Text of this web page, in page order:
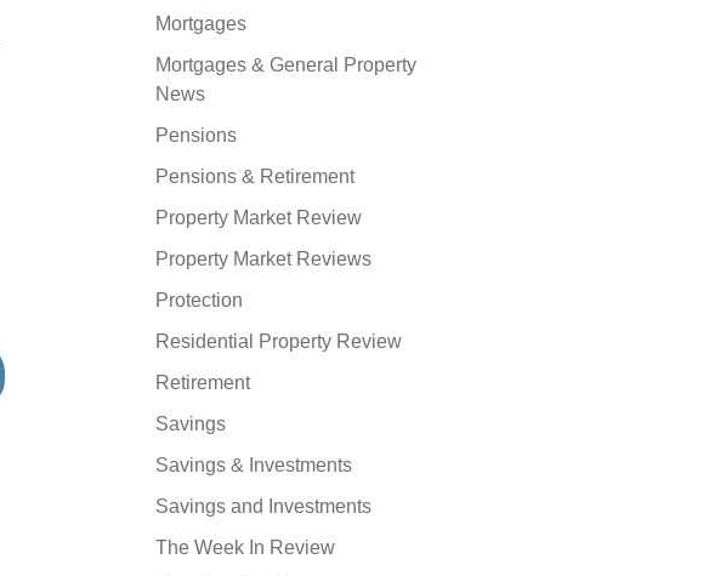
Mortgages
Mortgages & General Property
News
Pensions
Pensions & Retirement
Property Market Review
Property Market Reviews
Protection
Residential Property Review
Retirement
Savings
Savings & Investments
Savings and Investments
The Week In Review